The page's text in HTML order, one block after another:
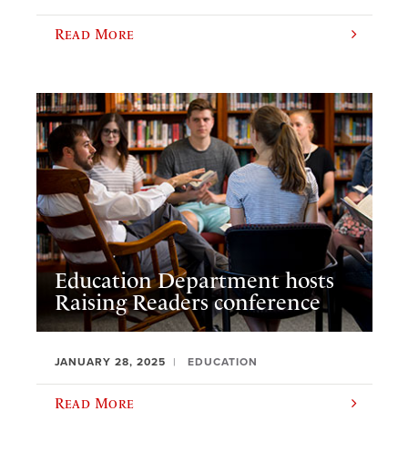
Read More
Education Department hosts
Raising Readers conference
JANUARY 28, 2025 EDUCATION
Read More